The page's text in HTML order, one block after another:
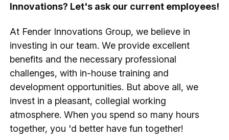
Innovations? Let's ask our current employees!
At Fender Innovations Group, we believe in
investing in our team. We provide excellent
benefits and the necessary professional
challenges, with in-house training and
development opportunities. But above all, we
invest in a pleasant, collegial working
atmosphere. When you spend so many hours
together, you 'd better have fun together!